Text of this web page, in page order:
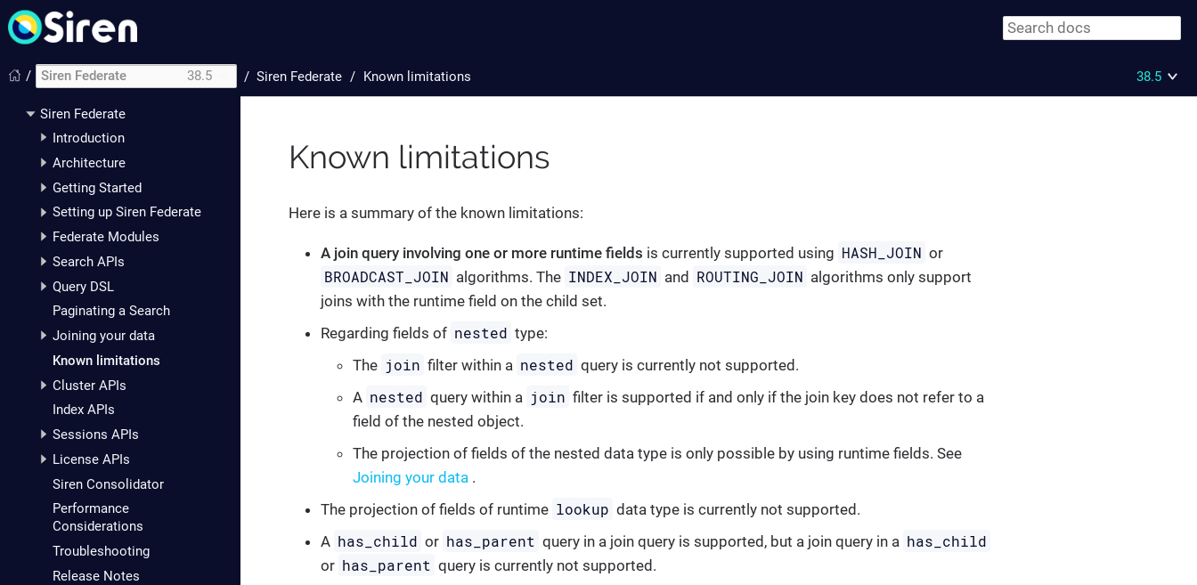
/
Siren Federate
Introduction
Architecture
Getting Started
Setting up Siren Federate
Federate Modules
Search APIs
Query DSL
Paginating a Search
Joining your data
Known limitations
Cluster APIs
Index APIs
Sessions APIs
License APIs
Siren Consolidator
Performance
Considerations
Troubleshooting
Release Notes
Siren Federate 38.5 / Siren Federate Known limitations 38.5
Known limitations
Here is a summary of the known limitations:
A join query involving one or more runtime fields is currently supported using HASH_JOIN or
BROADCAST_JOIN algorithms. The INDEX_JOIN and ROUTING_JOIN algorithms only support
joins with the runtime field on the child set.
Regarding fields of nested type:
The join filter within a nested query is currently not supported.
A nested query within a join filter is supported if and only if the join key does not refer to a
field of the nested object.
The projection of fields of the nested data type is only possible by using runtime fields. See
Joining your data .
The projection of fields of runtime lookup data type is currently not supported.
A has_child or has_parent query in a join query is supported, but a join query in a has_child
or has_parent query is currently not supported.